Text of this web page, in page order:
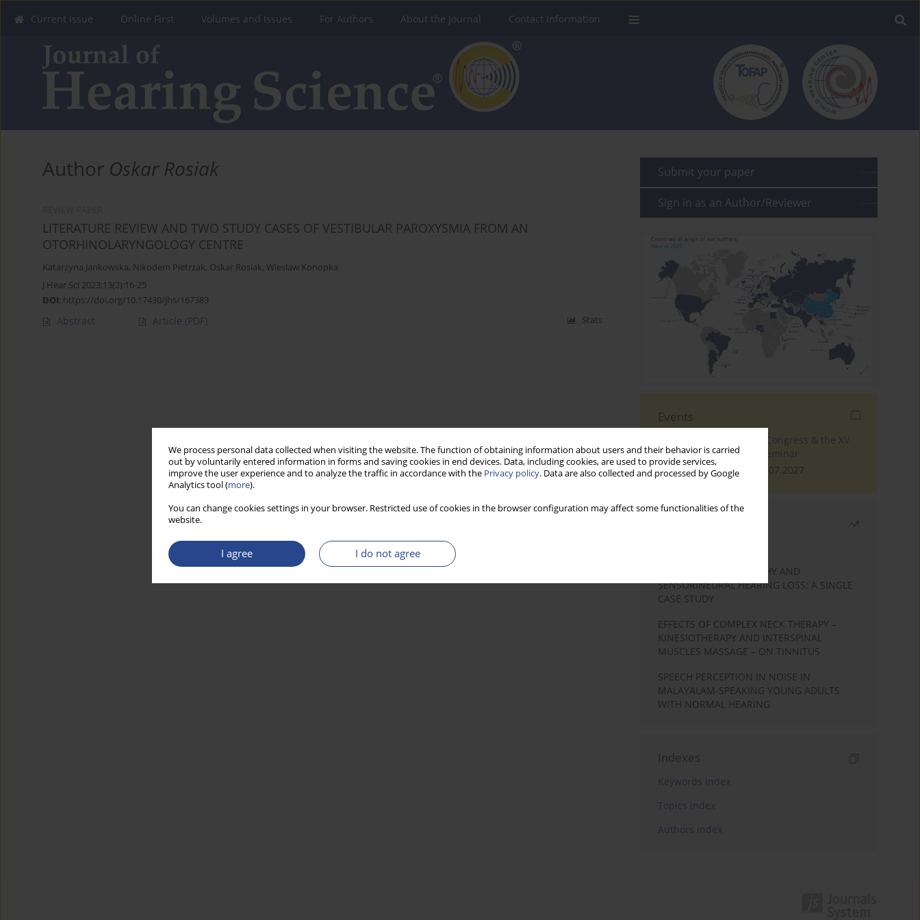
We process personal data collected when visiting the website. The function of obtaining information about users and their behavior is carried
out by voluntarily entered information in forms and saving cookies in end devices. Data, including cookies, are used to provide services,
improve the user experience and to analyze the traffic in accordance with the Privacy policy. Data are also collected and processed by Google
Analytics tool (more).
You can change cookies settings in your browser. Restricted use of cookies in the browser configuration may affect some functionalities of the
website.
I agree I do not agree
Current Issue Online First Volumes and Issues For Authors About the Journal Contact Information
Author Oskar Rosiak
LITERATURE REVIEW AND TWO STUDY CASES OF VESTIBULAR PAROXYSMIA FROM AN
OTORHINOLARYNGOLOGY CENTRE
Katarzyna Jankowska, Nikodem Pietrzak, Oskar Rosiak, Wieslaw Konopka
J Hear Sci 2023;13(2):16-25
DOI: https://doi.org/10.17430/jhs/167383
Abstract Article (PDF) Stats
Submit your paper
Sign in as an Author/Reviewer
Events
The 4th World Tinnitus Congress & the XV
International Tinnitus Seminar
London, 30.06.2027 - 02.07.2027
STATIC ENCEPHALOPATHY AND
SENSORINEURAL HEARING LOSS: A SINGLE
CASE STUDY
EFFECTS OF COMPLEX NECK THERAPY –
KINESIOTHERAPY AND INTERSPINAL
MUSCLES MASSAGE – ON TINNITUS
SPEECH PERCEPTION IN NOISE IN
MALAYALAM-SPEAKING YOUNG ADULTS
WITH NORMAL HEARING
Indexes
Keywords index
Topics index
Authors index